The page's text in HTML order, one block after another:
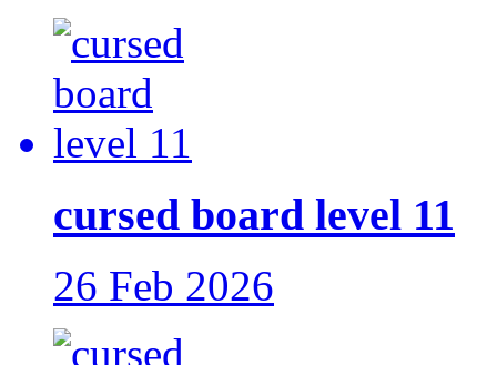
cursed board level 11
26 Feb 2026